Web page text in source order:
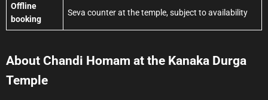
Offline
booking
Seva counter at the temple, subject to availability
About Chandi Homam at the Kanaka Durga
Temple